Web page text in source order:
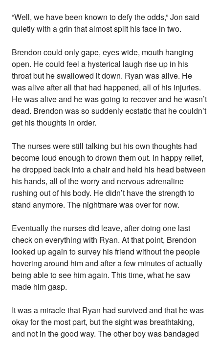
“Well, we have been known to defy the odds,” Jon said
quietly with a grin that almost split his face in two.
Brendon could only gape, eyes wide, mouth hanging
open. He could feel a hysterical laugh rise up in his
throat but he swallowed it down. Ryan was alive. He
was alive after all that had happened, all of his injuries.
He was alive and he was going to recover and he wasn’t
dead. Brendon was so suddenly ecstatic that he couldn’t
get his thoughts in order.
The nurses were still talking but his own thoughts had
become loud enough to drown them out. In happy relief,
he dropped back into a chair and held his head between
his hands, all of the worry and nervous adrenaline
rushing out of his body. He didn’t have the strength to
stand anymore. The nightmare was over for now.
Eventually the nurses did leave, after doing one last
check on everything with Ryan. At that point, Brendon
looked up again to survey his friend without the people
hovering around him and after a few minutes of actually
being able to see him again. This time, what he saw
made him gasp.
It was a miracle that Ryan had survived and that he was
okay for the most part, but the sight was breathtaking,
and not in the good way. The other boy was bandaged